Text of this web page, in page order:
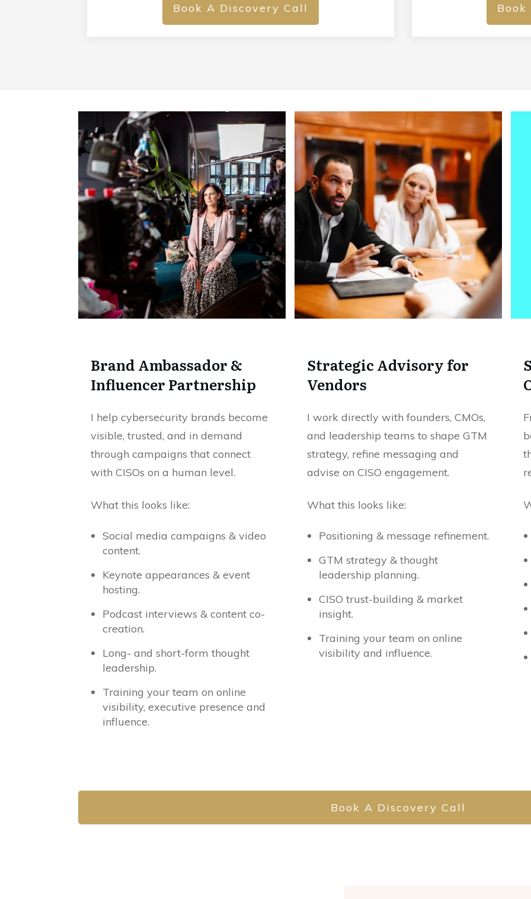
Book A Discovery Call
Brand Ambassador &
Influencer Partnership
I help cybersecurity brands become
visible, trusted, and in demand
through campaigns that connect
with CISOs on a human level.
What this looks like:
Social media campaigns & video
content.
Keynote appearances & event
hosting.
Podcast interviews & content co-
creation.
Long- and short-form thought
leadership.
Training your team on online
visibility, executive presence and
influence.
Strategic Advisory for
Vendors
I work directly with founders, CMOs,
and leadership teams to shape GTM
strategy, refine messaging and
advise on CISO engagement.
What this looks like:
Positioning & message refinement.
GTM strategy & thought
leadership planning.
CISO trust-building & market
insight.
Training your team on online
visibility and influence.
Book A Discovery Call